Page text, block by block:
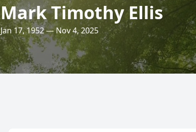
Mark Timothy Ellis
Jan 17, 1952 — Nov 4, 2025